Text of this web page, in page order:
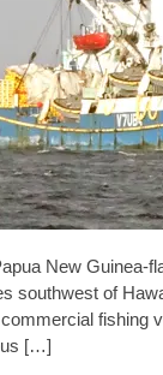
New Guinea-
southwest of
fishing
[…]